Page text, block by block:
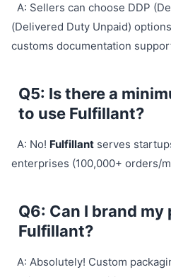
A: Sellers can choose DDP
(Delivered Duty Unpaid)
customs documentation
Q5: Is there a
to use Fulfillant?
A: No! Fulfillantserves
enterprises (100,000+ orders/
Q6: Can I brand
Fulfillant?
A: Absolutely! Custom